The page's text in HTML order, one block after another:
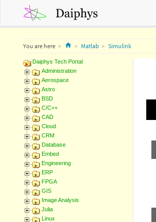
You are here HomeMatlab Simulink
Daiphys Tech Portal
Administration
Aerospace
Astro
BSD
C/C++
CAD
Cloud
CRM
Database
Embed
Engineering
ERP
FPGA
GIS
Image Analysis
Julia
Linux